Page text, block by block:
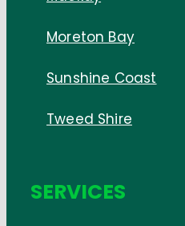
Moreton Bay
Sunshine Coast
Tweed Shire
SERVICES